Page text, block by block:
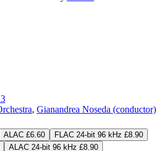
, Gianandrea Noseda (conductor)
ALAC £6.60
FLAC 24-bit 96 kHz £8.90
ALAC 24-bit 96 kHz £8.90